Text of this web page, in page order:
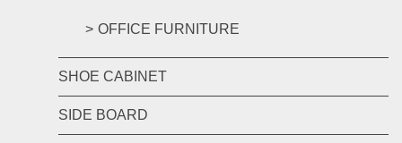
OFFICE FURNITURE
SHOE CABINET
SIDE BOARD